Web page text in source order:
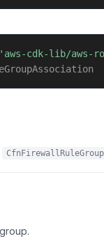
'aws-cdk-lib/aws-